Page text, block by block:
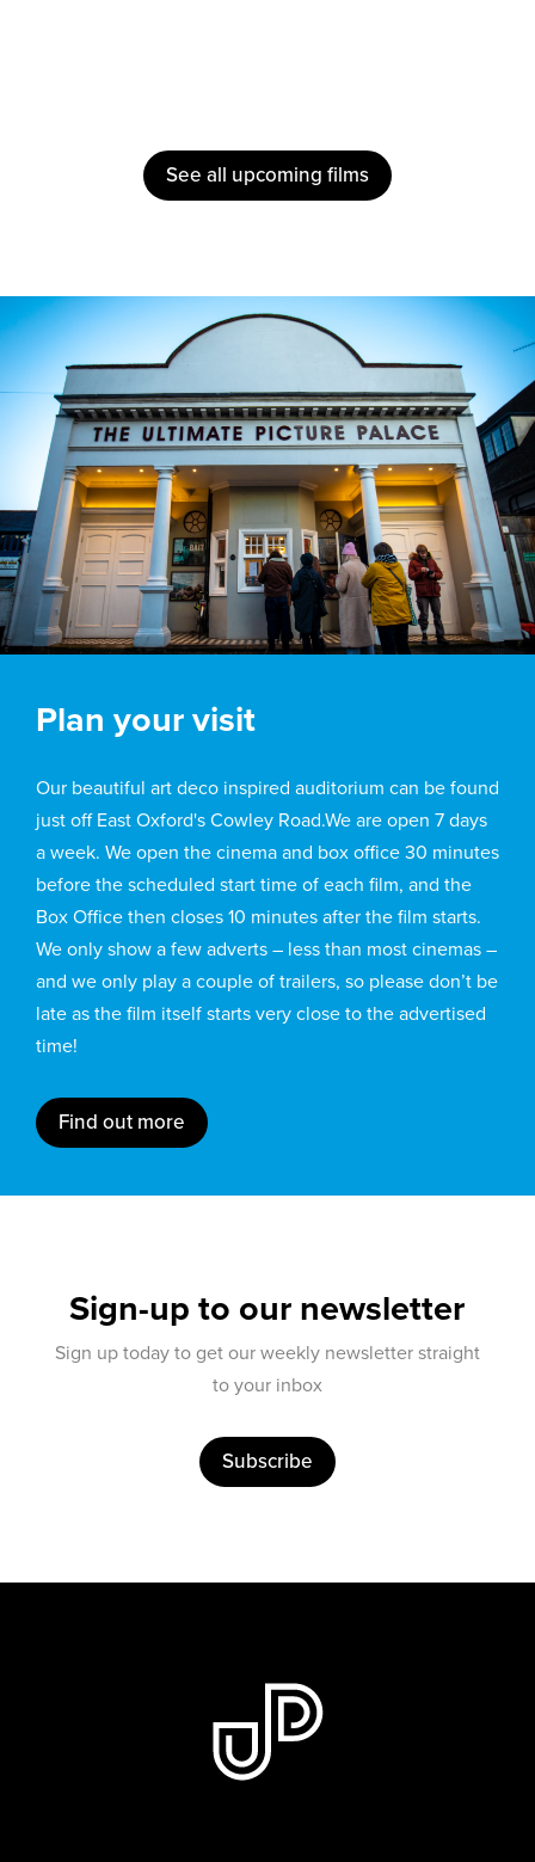
See all upcoming films
Plan your visit
Our beautiful art deco inspired auditorium can be found
just off East Oxford's Cowley Road.We are open 7 days
a week. We open the cinema and box office 30 minutes
before the scheduled start time of each film, and the
Box Office then closes 10 minutes after the film starts.
We only show a few adverts – less than most cinemas –
and we only play a couple of trailers, so please don’t be
late as the film itself starts very close to the advertised
time!
Find out more
Sign-up to our newsletter
Sign up today to get our weekly newsletter straight
to your inbox
Subscribe